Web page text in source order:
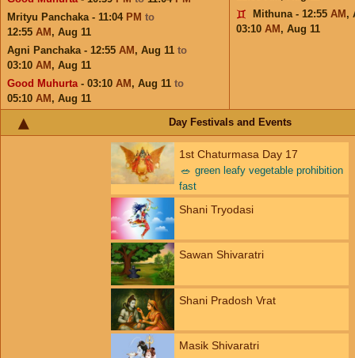
Mrityu Panchaka - 11:04 PM to
12:55 AM , Aug 11
Agni Panchaka - 12:55 AM , Aug 11 to
03:10 AM , Aug 11
Good Muhurta- 03:10 AM , Aug 11 to
05:10 AM , Aug 11
Mithuna - 12:55 AM ,
03:10 AM , Aug 11
Day Festivals and Events
1st Chaturmasa Day 17
🥗 green leafy vegetable prohibition
fast
Shani Tryodasi
Sawan Shivaratri
Shani Pradosh Vrat
Masik Shivaratri